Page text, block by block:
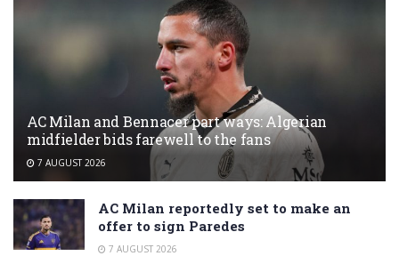
AC Milan and Bennacer part ways: Algerian
midfielder bids farewell to the fans
7 AUGUST 2026
AC Milan reportedly set to make an
offer to sign Paredes
7 AUGUST 2026